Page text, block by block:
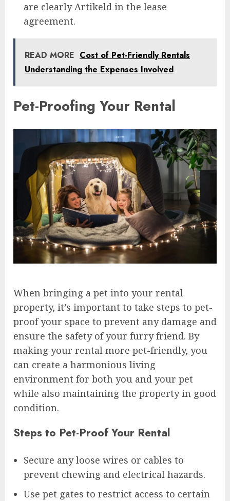
are clearly Artikeld in the lease
agreement.
READ MORE Cost of Pet-Friendly Rentals
Understanding the Expenses Involved
Pet-Proofing Your Rental
When bringing a pet into your rental
property, it’s important to take steps to pet-
proof your space to prevent any damage and
ensure the safety of your furry friend. By
making your rental more pet-friendly, you
can create a harmonious living
environment for both you and your pet
while also maintaining the property in good
condition.
Steps to Pet-Proof Your Rental
Secure any loose wires or cables to
prevent chewing and electrical hazards.
Use pet gates to restrict access to certain